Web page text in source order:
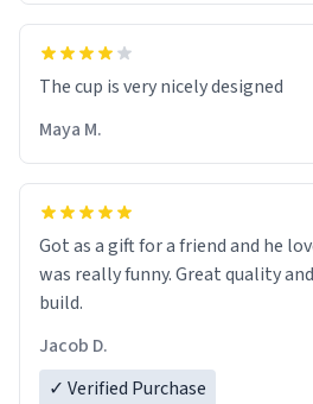
The cup is very nicely designed
Maya M.
Got as a gift for a friend and he
was really funny. Great quality
build.
Jacob D.
✓ Verified Purchase